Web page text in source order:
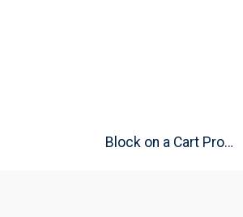
Block on a Cart Problem